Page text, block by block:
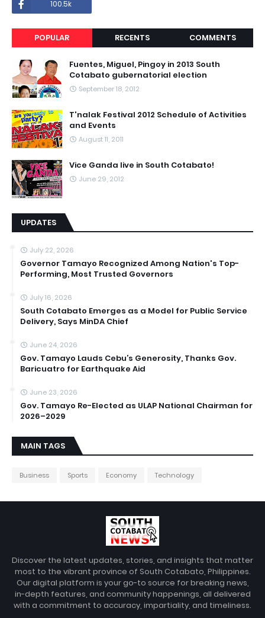
100.5k
POPULAR RECENTS COMMENTS
Fuentes, Miguel, Pingoy in 2013 South
Cotabato gubernatorial election
September 18, 2012
T'nalak Festival 2012 Schedule of Activities
and Events
August 11, 2011
Vice Ganda live in South Cotabato!
June 29, 2012
UPDATES
July 22, 2026
Governor Tamayo Recognized Among Nation's Top-
Performing, Most Trusted Governors
July 16, 2026
South Cotabato Emerges as a Model for Public Service
Delivery, Says MinDA Chief
June 24, 2026
Gov. Tamayo Lauds Cebu’s Generosity, Thanks Gov.
Baricuatro for Earthquake Aid
June 23, 2026
Gov. Tamayo Re-Elected as ULAP National Chairman for
2026–2029
MAIN TAGS
Business Sports Economy Technology
Discover the latest updates, stories, and insights that matter
most to the vibrant province of South Cotabato, Philippines.
Our digital platform is your go-to source for breaking news,
in-depth features, and community happenings, all delivered
with a commitment to accuracy, impartiality, and timeliness.